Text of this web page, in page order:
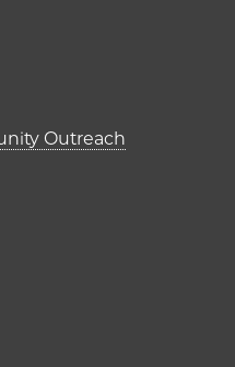
column)
Outreach